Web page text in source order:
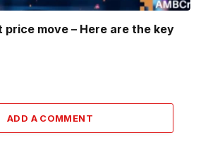
price move – Here are the key
ADD A COMMENT